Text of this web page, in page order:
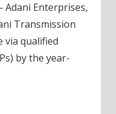
Enterprises,
Transmission
via qualified
by the year-